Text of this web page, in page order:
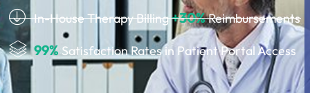
In-House Therapy Billing+30%Reimbursements
99% Satisfaction Rates in Patient Portal Access